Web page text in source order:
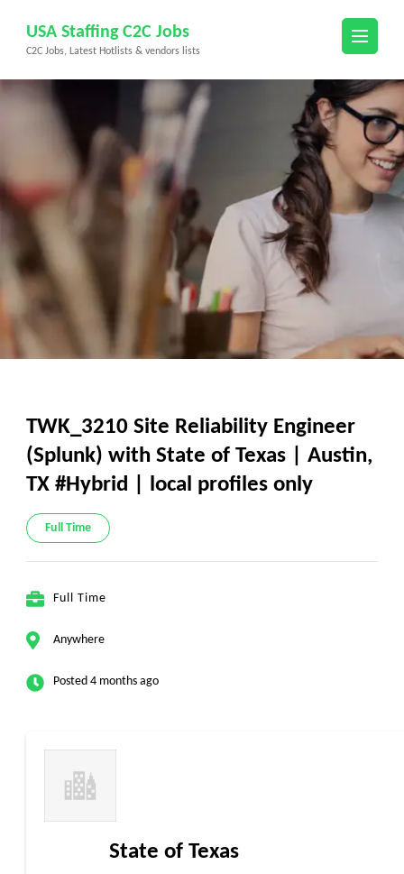
content
(Press
USA Staffing C2C Jobs
C2C Jobs, Latest Hotlists & vendors lists
TWK_3210 Site Reliability Engineer
(Splunk) with State of Texas | Austin,
TX #Hybrid | local profiles only
Full Time
Full Time
Anywhere
Posted 4 months ago
State of Texas